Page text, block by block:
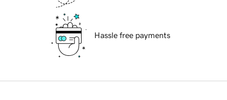
Hassle free payments